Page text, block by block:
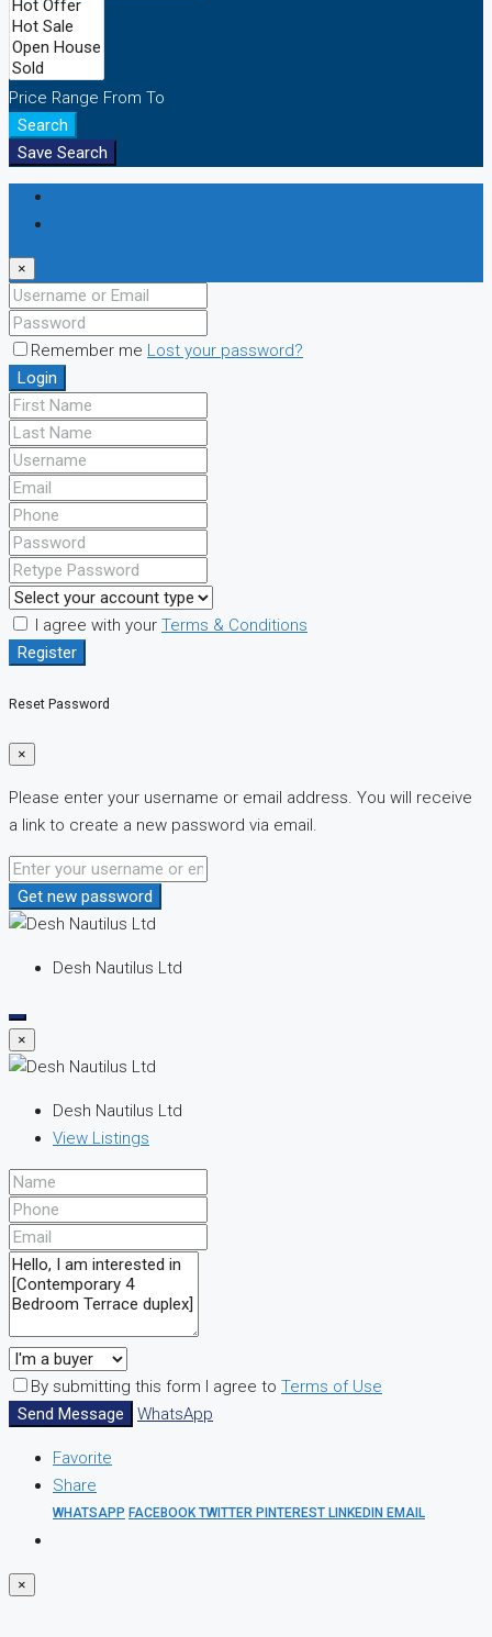
Price Range From To
Search
Save Search
×
Remember me Lost your password?
Login
I agree with your Terms & Conditions
Register
Reset Password
×
Please enter your username or email address. You will receive
a link to create a new password via email.
Get new password
Desh Nautilus Ltd
×
Desh Nautilus Ltd
View Listings
By submitting this form I agree to Terms of Use
Send Message
WhatsApp
Favorite
Share
WHATSAPP FACEBOOK TWITTER PINTEREST LINKEDIN EMAIL
×